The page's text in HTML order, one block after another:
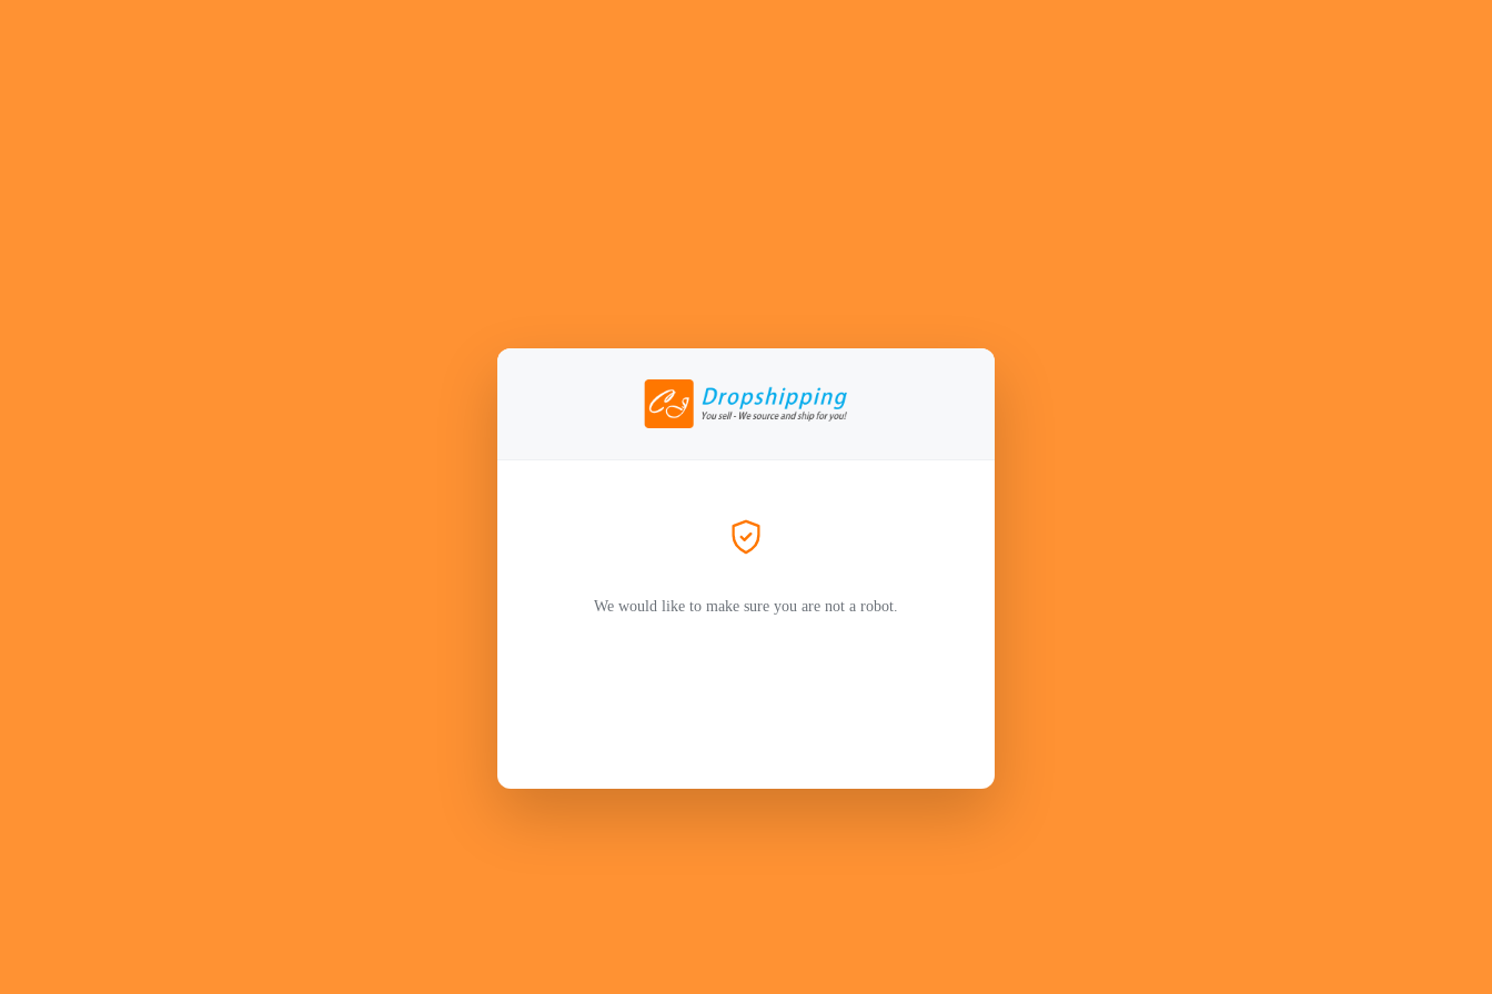
We would like to make sure you are not a robot.